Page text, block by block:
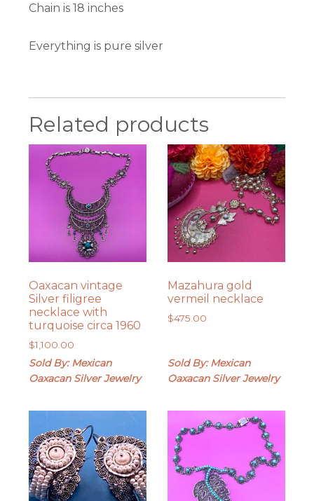
Chain is 18 inches
Everything is pure silver
Related products
Oaxacan vintage
Silver filigree
necklace with
turquoise circa 1960
$1,100.00
Sold By: Mexican
Oaxacan Silver Jewelry
Mazahura gold
vermeil necklace
$475.00
Sold By: Mexican
Oaxacan Silver Jewelry